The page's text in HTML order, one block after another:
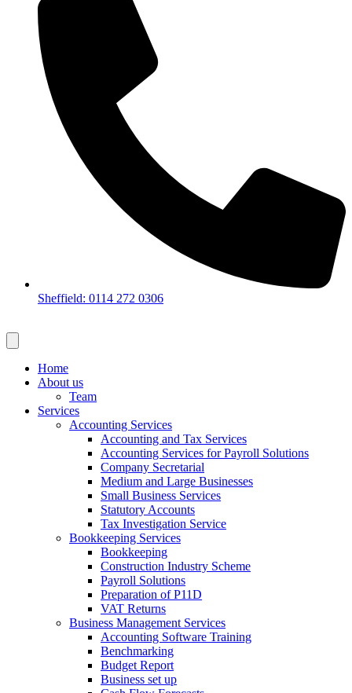
Sheffield: 0114 272 0306
Home
About us
Team
Services
Accounting Services
Accounting and Tax Services
Accounting Services for Payroll Solutions
Company Secretarial
Medium and Large Businesses
Small Business Services
Statutory Accounts
Tax Investigation Service
Bookkeeping Services
Bookkeeping
Construction Industry Scheme
Payroll Solutions
Preparation of P11D
VAT Returns
Business Management Services
Accounting Software Training
Benchmarking
Budget Report
Business set up